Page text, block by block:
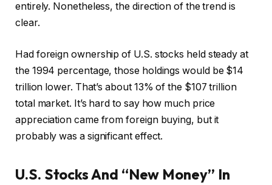
entirely. Nonetheless, the direction of the trend is
clear.
Had foreign ownership of U.S. stocks held steady at
the 1994 percentage, those holdings would be $14
trillion lower. That’s about 13% of the $107 trillion
total market. It’s hard to say how much price
appreciation came from foreign buying, but it
probably was a significant effect.
U.S. Stocks And “New Money” In